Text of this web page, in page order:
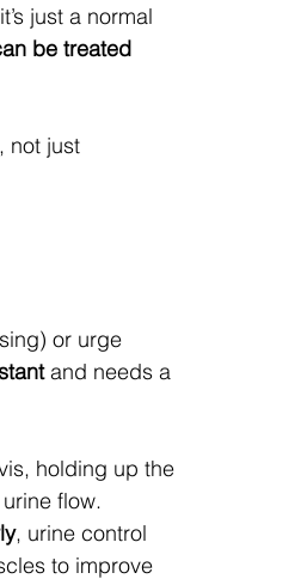
just a normal
be treated
not just
or urge
and needs a
holding up the
flow.
, urine control
to improve